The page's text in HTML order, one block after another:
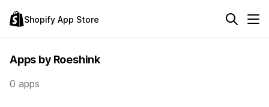
Shopify App Store
Apps by Roeshink
0 apps